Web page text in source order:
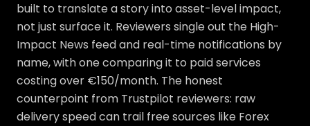
built to translate a story into asset-level impact,
not just surface it. Reviewers single out the High-
Impact News feed and real-time notifications by
name, with one comparing it to paid services
costing over €150/month. The honest
counterpoint from Trustpilot reviewers: raw
delivery speed can trail free sources like Forex